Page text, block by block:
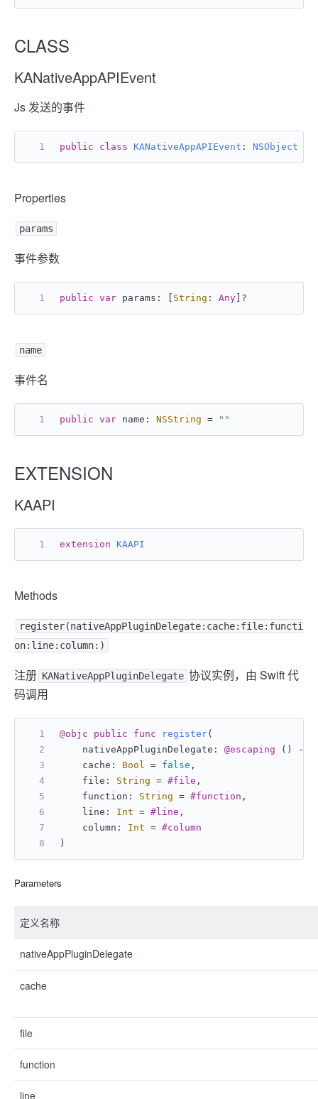
CLASS
KANativeAppAPIEvent
Js 发送的事件
public class KANativeAppAPIEvent : NSObject
Properties
params
事件参数
public var params: [ String : Any ?
name
事件名
public var name: NSString = ""
EXTENSION
KAAPI
extension KAAPI
Methods
register(nativeAppPluginDelegate:cache:file:functi
on:line:column:)
注册 KANativeAppPluginDelegate 协议实例，由 Swift 代
码调用
@objc public func register(
    nativeAppPluginDelegate:
@escaping () ->
    cache:
Bool = false ,
    file:
String = #file ,
    function:
String = #function ,
    line:
Int = #line ,
    column:
Int = #column
)
Parameters
定义名称
nativeAppPluginDelegate
cache
file
function
line